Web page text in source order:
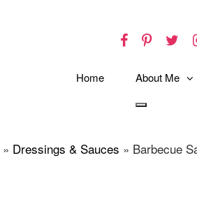
Facebook
Home About Me
» Dressings & Sauces » Barbecue